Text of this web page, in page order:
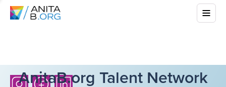
AnitaB.org Talent Network